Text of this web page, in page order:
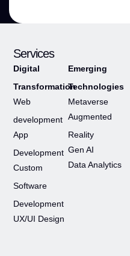
Services
Digital
Transformation
Web
development
App
Development
Custom
Software
Development
UX/UI Design
Emerging
Technologies
Metaverse
Augmented
Reality
Gen AI
Data Analytics